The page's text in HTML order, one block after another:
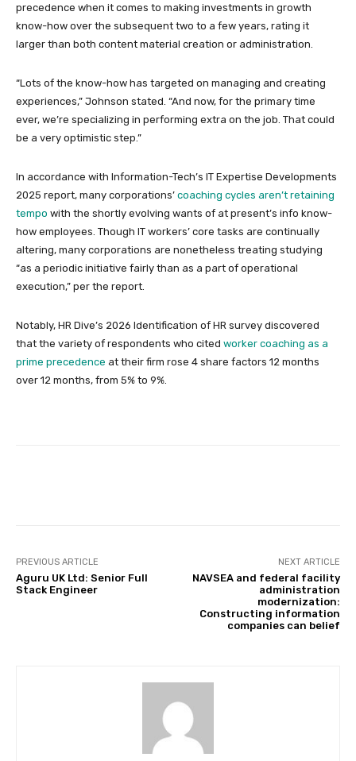
precedence when it comes to making investments in growth
know-how over the subsequent two to a few years, rating it
larger than both content material creation or administration.
“Lots of the know-how has targeted on managing and creating
experiences,” Johnson stated. “And now, for the primary time
ever, we’re specializing in performing extra on the job. That could
be a very optimistic step.”
In accordance with Information-Tech’s IT Expertise Developments
2025 report, many corporations’ coaching cycles aren’t retaining
tempo with the shortly evolving wants of at present’s info know-
how employees. Though IT workers’ core tasks are continually
altering, many corporations are nonetheless treating studying
“as a periodic initiative fairly than as a part of operational
execution,” per the report.
Notably, HR Dive’s 2026 Identification of HR survey discovered
that the variety of respondents who cited worker coaching as a
prime precedence at their firm rose 4 share factors 12 months
over 12 months, from 5% to 9%.
PREVIOUS ARTICLE
Aguru UK Ltd: Senior Full
Stack Engineer
NEXT ARTICLE
NAVSEA and federal facility
administration
modernization:
Constructing information
companies can belief